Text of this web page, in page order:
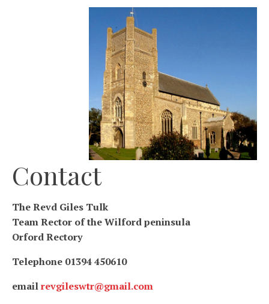
Contact
The Revd Giles Tulk
Team Rector of the Wilford peninsula
Orford Rectory
Telephone 01394 450610
emailrevgileswtr@gmail.com